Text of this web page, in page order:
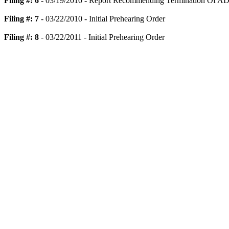
Filing #: 7 - 03/22/2010 - Initial Prehearing Order
Filing #: 8 - 03/22/2011 - Initial Prehearing Order